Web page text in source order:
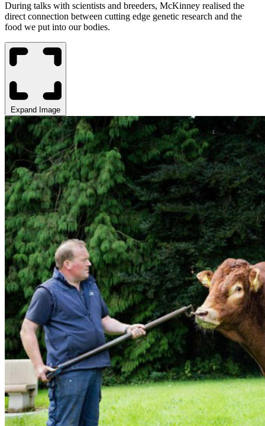
During talks with scientists and breeders, McKinney realised the
direct connection between cutting edge genetic research and the
food we put into our bodies.
Expand Image